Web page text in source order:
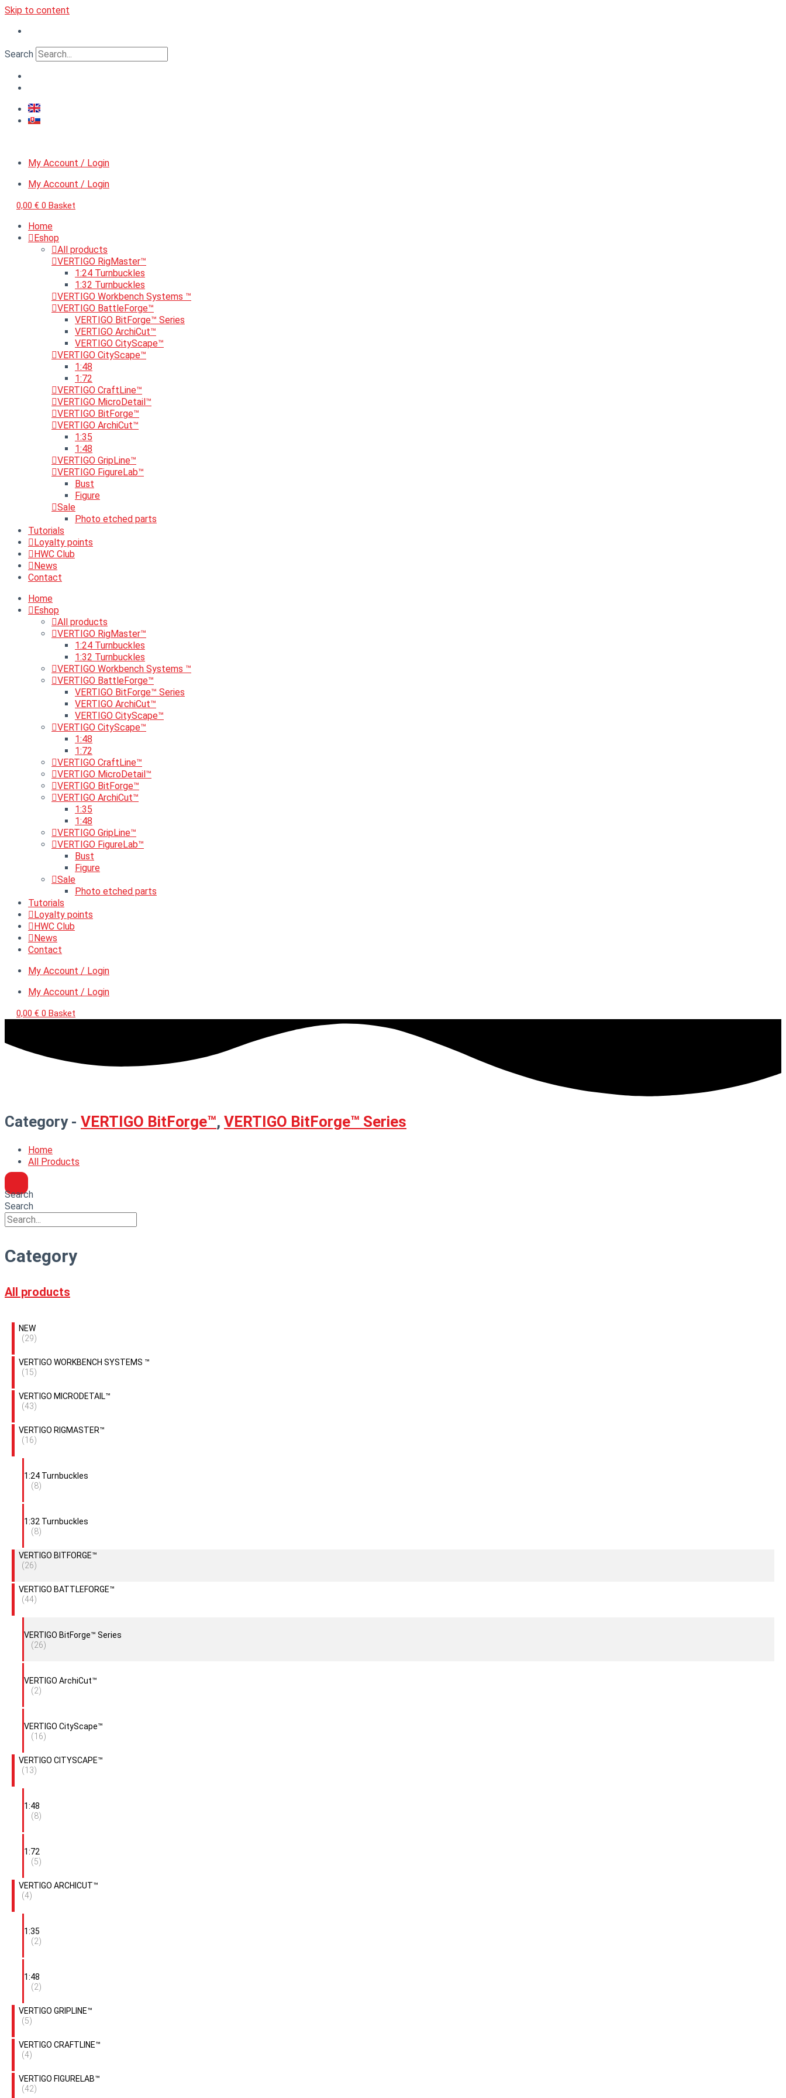
Skip to content
Search
My Account / Login
My Account / Login
0,00 € 0 Basket
Home
Eshop
All products
VERTIGO RigMaster™
1:24 Turnbuckles
1:32 Turnbuckles
VERTIGO Workbench Systems ™
VERTIGO BattleForge™
VERTIGO BitForge™ Series
VERTIGO ArchiCut™
VERTIGO CityScape™
VERTIGO CityScape™
1:48
1:72
VERTIGO CraftLine™
VERTIGO MicroDetail™
VERTIGO BitForge™
VERTIGO ArchiCut™
1:35
1:48
VERTIGO GripLine™
VERTIGO FigureLab™
Bust
Figure
Sale
Photo etched parts
Tutorials
Loyalty points
HWC Club
News
Contact
Home
Eshop
All products
VERTIGO RigMaster™
1:24 Turnbuckles
1:32 Turnbuckles
VERTIGO Workbench Systems ™
VERTIGO BattleForge™
VERTIGO BitForge™ Series
VERTIGO ArchiCut™
VERTIGO CityScape™
VERTIGO CityScape™
1:48
1:72
VERTIGO CraftLine™
VERTIGO MicroDetail™
VERTIGO BitForge™
VERTIGO ArchiCut™
1:35
1:48
VERTIGO GripLine™
VERTIGO FigureLab™
Bust
Figure
Sale
Photo etched parts
Tutorials
Loyalty points
HWC Club
News
Contact
My Account / Login
My Account / Login
0,00 € 0 Basket
Category - VERTIGO BitForge™, VERTIGO BitForge™ Series
Home
All Products
Search
Search
Category
All products
NEW
(29)
VERTIGO WORKBENCH SYSTEMS ™
(15)
VERTIGO MICRODETAIL™
(43)
VERTIGO RIGMASTER™
(16)
1:24 Turnbuckles
(8)
1:32 Turnbuckles
(8)
VERTIGO BITFORGE™
(26)
VERTIGO BATTLEFORGE™
(44)
VERTIGO BitForge™ Series
(26)
VERTIGO ArchiCut™
(2)
VERTIGO CityScape™
(16)
VERTIGO CITYSCAPE™
(13)
1:48
(8)
1:72
(5)
VERTIGO ARCHICUT™
(4)
1:35
(2)
1:48
(2)
VERTIGO GRIPLINE™
(5)
VERTIGO CRAFTLINE™
(4)
VERTIGO FIGURELAB™
(42)